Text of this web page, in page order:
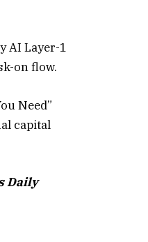
AI Layer-1
on flow.
Need”
capital
Daily